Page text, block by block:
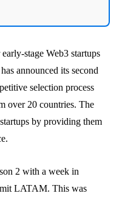
stage Web3 startups
announced its second
selection process
over 20 countries. The
by providing them
2 with a week in
LATAM. This was